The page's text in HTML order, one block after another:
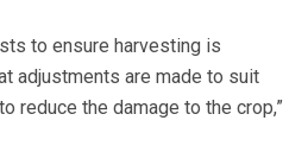
to ensure harvesting is
adjustments are made to suit
reduce the damage to the crop,”